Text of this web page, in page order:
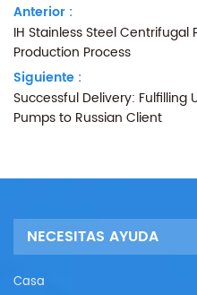
Anterior :
IH Stainless Steel
Production Process
Siguiente :
Successful Delivery:
Pumps to Russian Client
NECESITAS AYUDA
Casa